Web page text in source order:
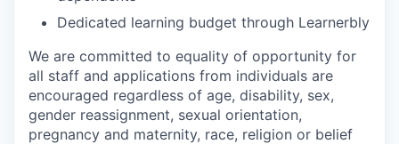
Dedicated learning budget through Learnerbly
We are committed to equality of opportunity for
all staff and applications from individuals are
encouraged regardless of age, disability, sex,
gender reassignment, sexual orientation,
pregnancy and maternity, race, religion or belief